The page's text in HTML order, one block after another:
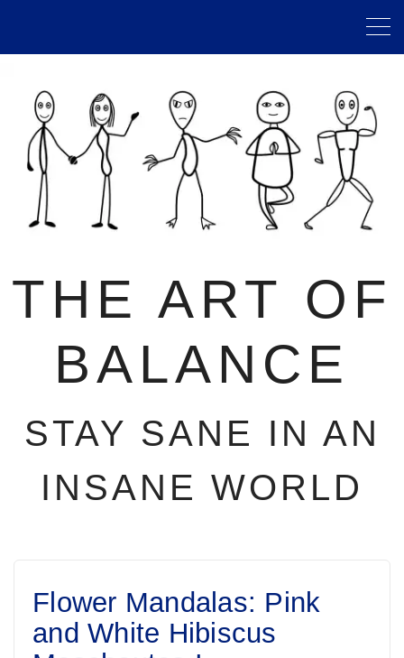
THE ART OF
BALANCE
STAY SANE IN AN
INSANE WORLD
Flower Mandalas: Pink
and White Hibiscus